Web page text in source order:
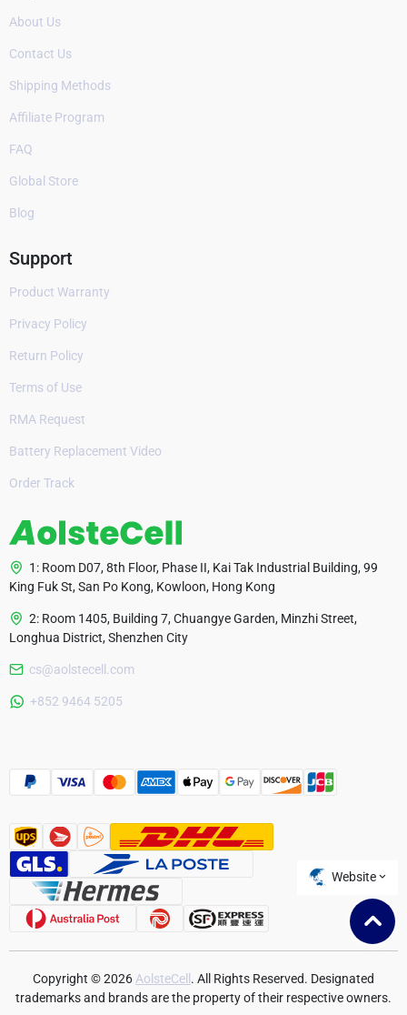
About Us
Contact Us
Shipping Methods
Affiliate Program
FAQ
Global Store
Blog
Support
Product Warranty
Privacy Policy
Return Policy
Terms of Use
RMA Request
Battery Replacement Video
Order Track
1: Room D07, 8th Floor, Phase II, Kai Tak Industrial Building, 99
King Fuk St, San Po Kong, Kowloon, Hong Kong
2: Room 1405, Building 7, Chuangye Garden, Minzhi Street,
Longhua District, Shenzhen City
cs@aolstecell.com
+852 9464 5205
Website
Czech Republic
Copyright © 2026 AolsteCell . All Rights Reserved. Designated
trademarks and brands are the property of their respective owners.